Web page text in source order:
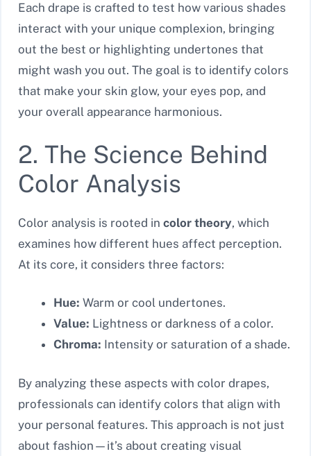
Each drape is crafted to test how various shades
interact with your unique complexion, bringing
out the best or highlighting undertones that
might wash you out. The goal is to identify colors
that make your skin glow, your eyes pop, and
your overall appearance harmonious.
2. The Science Behind
Color Analysis
Color analysis is rooted in color theory, which
examines how different hues affect perception.
At its core, it considers three factors:
Hue: Warm or cool undertones.
Value: Lightness or darkness of a color.
Chroma: Intensity or saturation of a shade.
By analyzing these aspects with color drapes,
professionals can identify colors that align with
your personal features. This approach is not just
about fashion—it’s about creating visual